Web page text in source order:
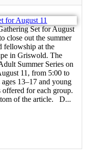
Set for August
close out the summer
fellowship at the
in Griswold. The
Summer Series on
11, from 5:00 to
13–17 and young
offered for each group.
of the article. D...